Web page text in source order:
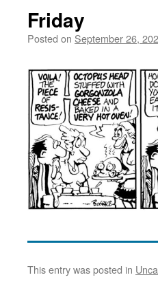
Friday
Posted on September 26,
This entry was posted in